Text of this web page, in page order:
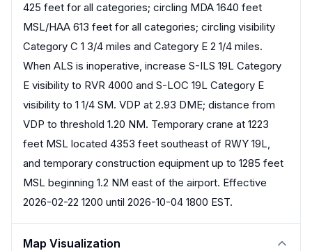
425 feet for all categories; circling MDA 1640 feet
MSL/HAA 613 feet for all categories; circling visibility
Category C 1 3/4 miles and Category E 2 1/4 miles.
When ALS is inoperative, increase S-ILS 19L Category
E visibility to RVR 4000 and S-LOC 19L Category E
visibility to 1 1/4 SM. VDP at 2.93 DME; distance from
VDP to threshold 1.20 NM. Temporary crane at 1223
feet MSL located 4353 feet southeast of RWY 19L,
and temporary construction equipment up to 1285 feet
MSL beginning 1.2 NM east of the airport. Effective
2026-02-22 1200 until 2026-10-04 1800 EST.
Map Visualization